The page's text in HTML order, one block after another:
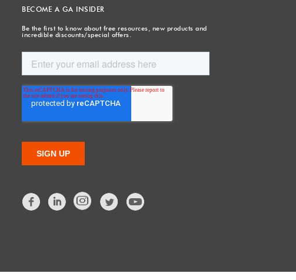
BECOME A GA INSIDER
Be the first to know about free resources, new products and
incredible discounts/special offers.
Facebook LinkedIn Twitter